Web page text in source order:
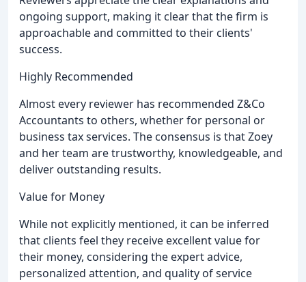
ongoing support, making it clear that the firm is
approachable and committed to their clients'
success.
Highly Recommended
Almost every reviewer has recommended Z&Co
Accountants to others, whether for personal or
business tax services. The consensus is that Zoey
and her team are trustworthy, knowledgeable, and
deliver outstanding results.
Value for Money
While not explicitly mentioned, it can be inferred
that clients feel they receive excellent value for
their money, considering the expert advice,
personalized attention, and quality of service